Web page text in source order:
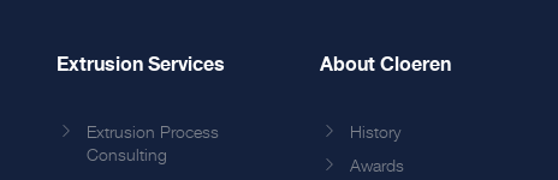
Extrusion Services
Extrusion Process
Consulting
About Cloeren
History
Awards